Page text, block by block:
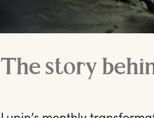
The story